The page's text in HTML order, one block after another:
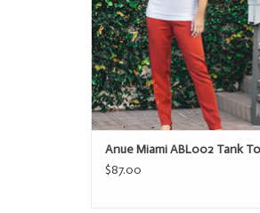
ADD TO CART
Anue Miami ABL002 Tank
$87.00